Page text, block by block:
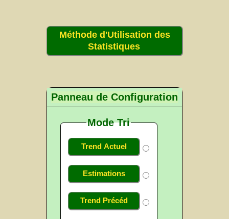
Méthode d'Utilisation des
Statistiques
Panneau de Configuration
Mode Tri
Trend Actuel
Estimations
Trend Précéd